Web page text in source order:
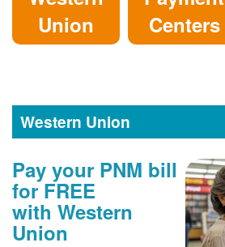
Union
Centers
Western Union
Pay your PNM bill
for FREE
with Western
Union